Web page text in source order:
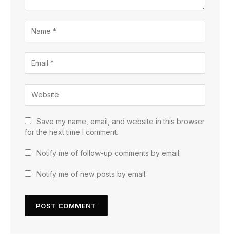
Save my name, email, and website in this browser
for the next time I comment.
Notify me of follow-up comments by email.
Notify me of new posts by email.